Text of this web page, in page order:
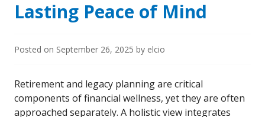
Lasting Peace of Mind
Posted on September 26, 2025 by elcio
Retirement and legacy planning are critical
components of financial wellness, yet they are often
approached separately. A holistic view integrates